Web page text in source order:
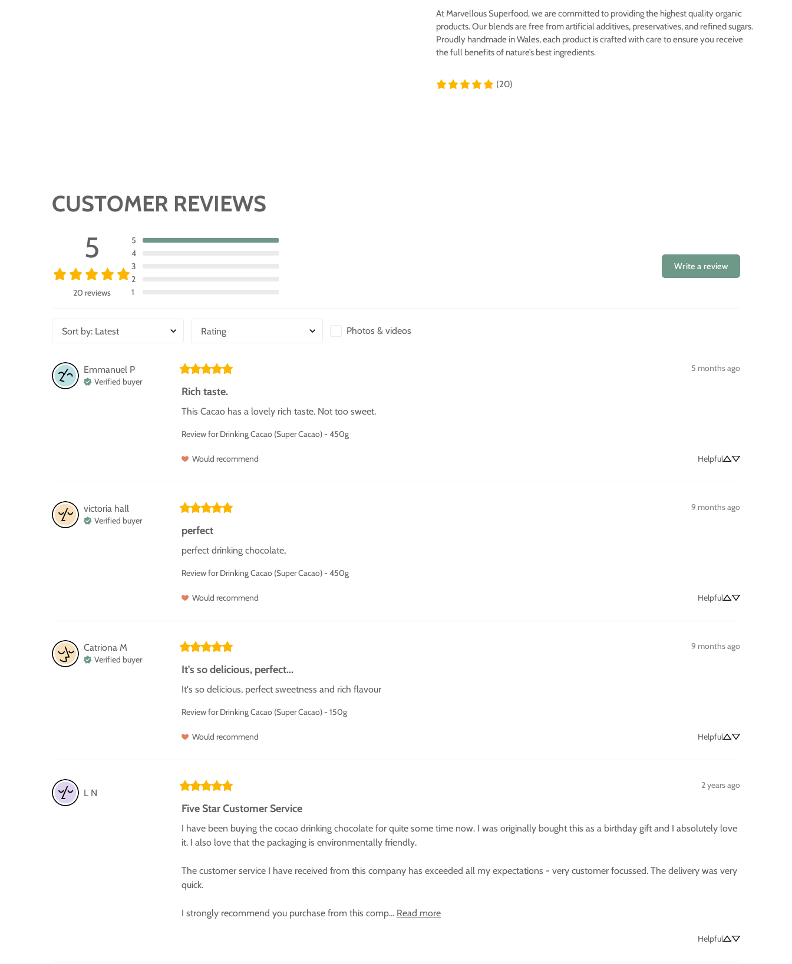
At Marvellous Superfood, we are committed to providing the highest quality organic
products. Our blends are free from artificial additives, preservatives, and refined sugars.
Proudly handmade in Wales, each product is crafted with care to ensure you receive
the full benefits of nature’s best ingredients.
(20)
CUSTOMER REVIEWS
5
20 reviews
5
4
3
2
1
Write a review
Sort by: Latest Rating Photos & videos
Emmanuel P
Verified buyer
5 months ago
Rich taste.
This Cacao has a lovely rich taste. Not too sweet.
Review for Drinking Cacao (Super Cacao) - 450g
Would recommend Helpful
victoria hall
Verified buyer
9 months ago
perfect
perfect drinking chocolate,
Review for Drinking Cacao (Super Cacao) - 450g
Would recommend Helpful
Catriona M
Verified buyer
9 months ago
It's so delicious, perfect...
It's so delicious, perfect sweetness and rich flavour
Review for Drinking Cacao (Super Cacao) - 150g
Would recommend Helpful
L N
2 years ago
Five Star Customer Service
I have been buying the cocao drinking chocolate for quite some time now. I was originally bought this as a birthday gift and I absolutely love
it. I also love that the packaging is environmentally friendly.
The customer service I have received from this company has exceeded all my expectations - very customer focussed. The delivery was very
quick.
I strongly recommend you purchase from this comp... Read more
Helpful